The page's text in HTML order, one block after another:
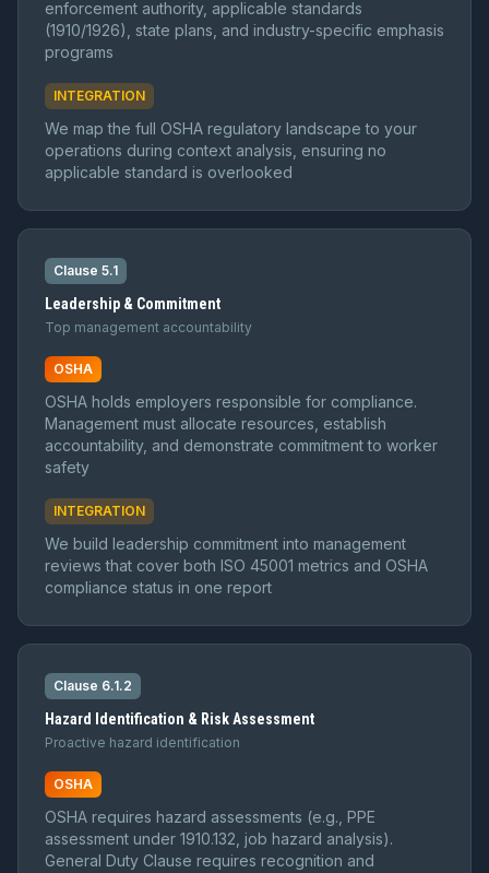
enforcement authority, applicable standards
(1910/1926), state plans, and industry-specific emphasis
programs
INTEGRATION
We map the full OSHA regulatory landscape to your
operations during context analysis, ensuring no
applicable standard is overlooked
Clause 5.1
Leadership & Commitment
Top management accountability
OSHA
OSHA holds employers responsible for compliance.
Management must allocate resources, establish
accountability, and demonstrate commitment to worker
safety
INTEGRATION
We build leadership commitment into management
reviews that cover both ISO 45001 metrics and OSHA
compliance status in one report
Clause 6.1.2
Hazard Identification & Risk Assessment
Proactive hazard identification
OSHA
OSHA requires hazard assessments (e.g., PPE
assessment under 1910.132, job hazard analysis).
General Duty Clause requires recognition and